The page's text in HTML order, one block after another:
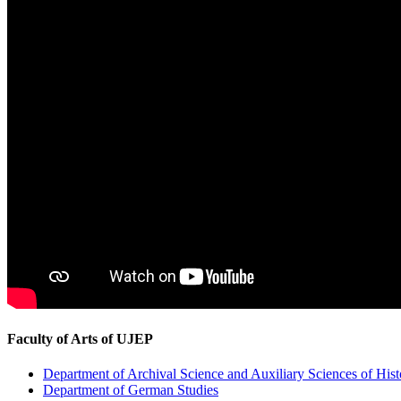
Faculty of Arts of UJEP
Department of Archival Science and Auxiliary Sciences of
Department of German Studies